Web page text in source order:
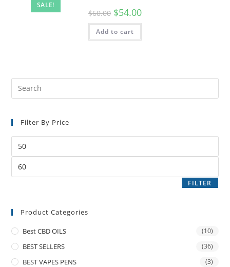
SALE!
$60.00 $54.00
Add to cart
Filter By Price
FILTER
Product Categories
Best CBD OILS (10)
BEST SELLERS (36)
BEST VAPES PENS (3)